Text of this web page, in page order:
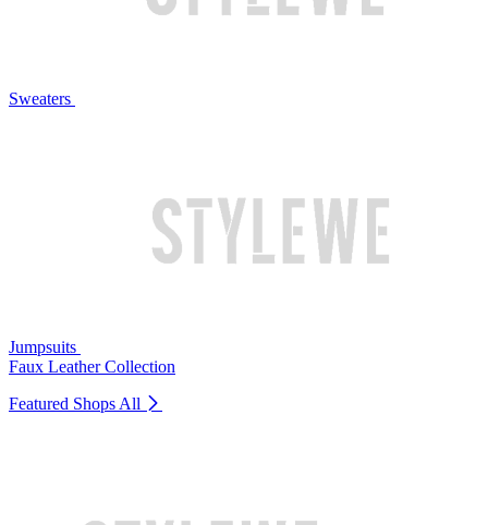
Sweaters
Jumpsuits
Faux Leather Collection
Featured Shops All